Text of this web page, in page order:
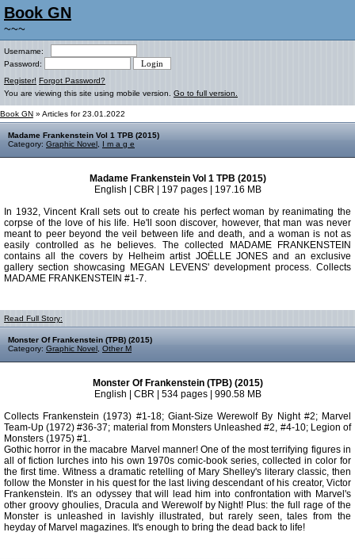
Book GN
~~~
Username:
Password:
Register! Forgot Password?
You are viewing this site using mobile version. Go to full version.
Book GN » Articles for 23.01.2022
Madame Frankenstein Vol 1 TPB (2015)
Category: Graphic Novel I m a g e
Madame Frankenstein Vol 1 TPB (2015)
English | CBR | 197 pages | 197.16 MB
In 1932, Vincent Krall sets out to create his perfect woman by reanimating the
corpse of the love of his life. He'll soon discover, however, that man was never
meant to peer beyond the veil between life and death, and a woman is not as
easily controlled as he believes. The collected MADAME FRANKENSTEIN
contains all the covers by Helheim artist JOËLLE JONES and an exclusive
gallery section showcasing MEGAN LEVENS' development process. Collects
MADAME FRANKENSTEIN #1-7.
Read Full Story:
Monster Of Frankenstein (TPB) (2015)
Category: Graphic Novel Other M
Monster Of Frankenstein (TPB) (2015)
English | CBR | 534 pages | 990.58 MB
Collects Frankenstein (1973) #1-18; Giant-Size Werewolf By Night #2; Marvel
Team-Up (1972) #36-37; material from Monsters Unleashed #2, #4-10; Legion of
Monsters (1975) #1.
Gothic horror in the macabre Marvel manner! One of the most terrifying figures in
all of fiction lurches into his own 1970s comic-book series, collected in color for
the first time. Witness a dramatic retelling of Mary Shelley's literary classic, then
follow the Monster in his quest for the last living descendant of his creator, Victor
Frankenstein. It's an odyssey that will lead him into confrontation with Marvel's
other groovy ghoulies, Dracula and Werewolf by Night! Plus: the full rage of the
Monster is unleashed in lavishly illustrated, but rarely seen, tales from the
heyday of Marvel magazines. It's enough to bring the dead back to life!